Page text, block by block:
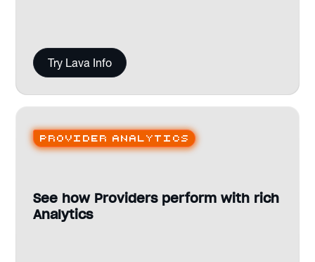
Try Lava Info
Provider analytics
See how Providers perform with rich
Analytics